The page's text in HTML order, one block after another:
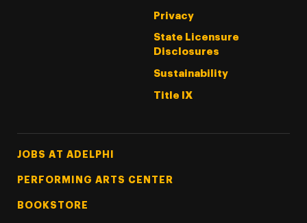
Privacy
State Licensure
Disclosures
Sustainability
Title IX
Footer Tertiary
JOBS AT ADELPHI
PERFORMING ARTS CENTER
BOOKSTORE